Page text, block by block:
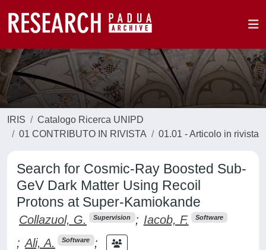
IRIS
Catalogo Ricerca UNIPD
01 CONTRIBUTO IN RIVISTA
01.01 - Articolo in rivista
Search for Cosmic-Ray Boosted Sub-
GeV Dark Matter Using Recoil
Protons at Super-Kamiokande
Collazuol, G. Supervision ; Iacob, F. Software
; Ali, A. Software
;